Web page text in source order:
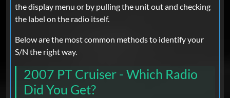
the display menu or by pulling the unit out and checking
the label on the radio itself.
Below are the most common methods to identify your
S/N the right way.
2007 PT Cruiser - Which Radio
Did You Get?